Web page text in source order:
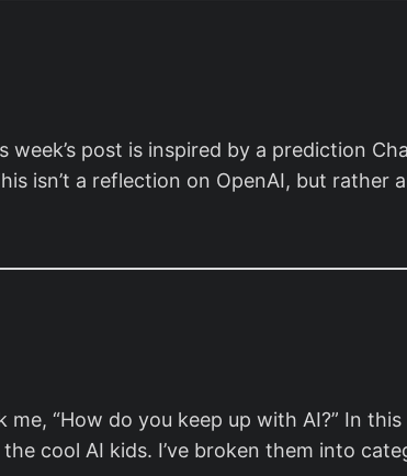
week’s post is inspired by a prediction
isn’t a reflection on OpenAI, but rather
“How do you keep up with AI?” In
cool AI kids. I’ve broken them into